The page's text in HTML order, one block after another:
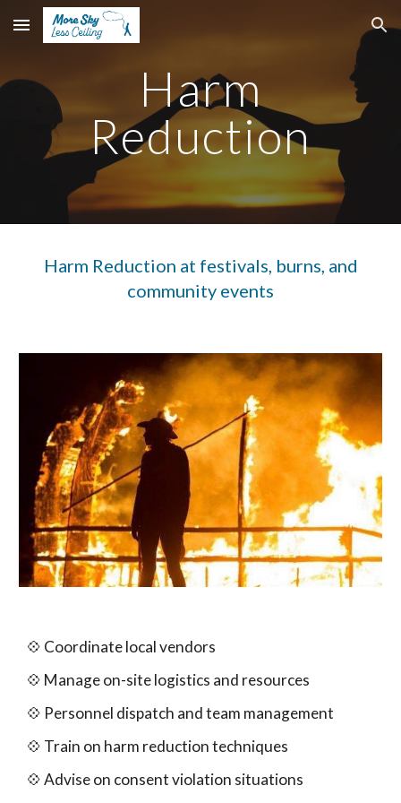
Skip to main content Skip to navigation
Harm
Reduction
Harm Reduction at festivals, burns, and
community events
💠 Coordinate local vendors
💠 Manage on-site logistics and resources
💠 Personnel dispatch and team management
💠 Train on harm reduction techniques
💠 Advise on consent violation situations